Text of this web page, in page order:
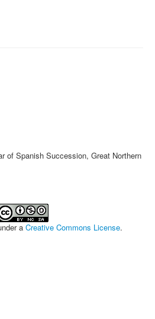
of Spanish Succession, Great Northern
a Creative Commons License.